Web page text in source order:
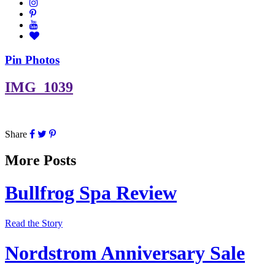
Pin Photos
IMG_1039
Share
More Posts
Bullfrog Spa Review
Read the Story
Nordstrom Anniversary Sale